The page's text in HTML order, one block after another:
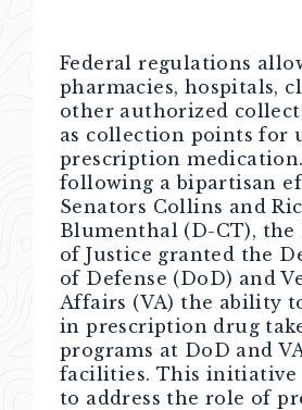
Federal regulations
pharmacies, hospitals,
other authorized
as collection points for
prescription medication.
following a bipartisan
Senators Collins and
Blumenthal (D-CT),
of Justice granted the
of Defense (DoD) and
Affairs (VA) the ability
in prescription drug
programs at DoD and
facilities. This initiative
to address the role of